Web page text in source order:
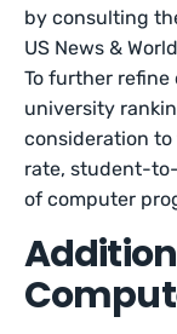
by consulting
US News &
To further
university
consideration
rate, student-
of computer